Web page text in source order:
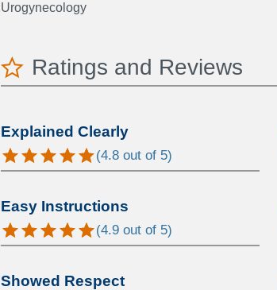
Urogynecology
Ratings and Reviews
Explained Clearly
(4.8 out of 5)
Easy Instructions
(4.9 out of 5)
Showed Respect